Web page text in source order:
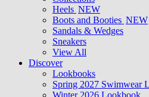
Heels NEW
Boots and Booties NEW
Sandals & Wedges
Sneakers
View All
Discover
Lookbooks
Spring 2027 Swimwear
Winter 2026 Lookbook